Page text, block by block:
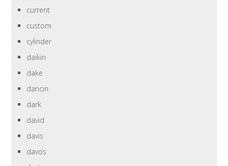
current
custom
cylinder
daikin
dake
dancin
dark
david
davis
davos